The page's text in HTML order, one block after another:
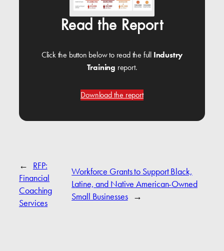
Read the Report
Click the button below to read the full Industry
Training report.
Download the report
← RFP:
Financial
Coaching
Services
Workforce Grants to Support Black,
Latine, and Native American-Owned
Small Businesses →